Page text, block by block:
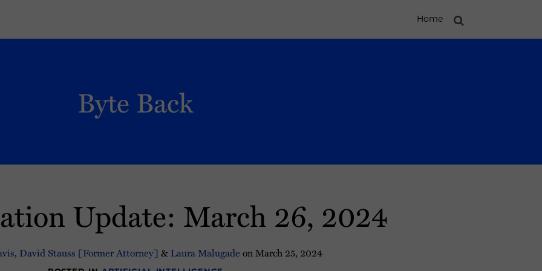
Home
Byte Back
Update: March 26, 2024
, David Stauss [Former Attorney] & Laura Malugade onMarch 25, 2024